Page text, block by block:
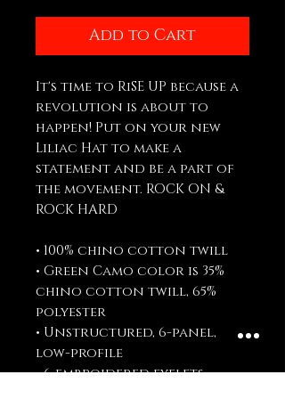
Add to Cart
It's time to RiSE UP because a
revolution is about to
happen! Put on your new
Liliac Hat to make a
statement and be a part of
the movement. ROCK ON &
ROCK HARD
• 100% chino cotton twill
• Green Camo color is 35%
chino cotton twill, 65%
polyester
• Unstructured, 6-panel,
low-profile
• 6 embroidered eyelets